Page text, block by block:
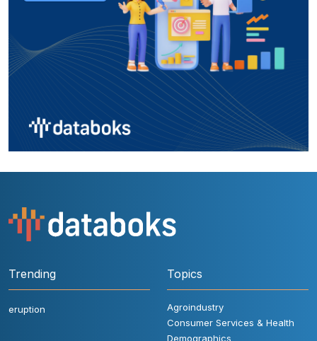
Trending
eruption
Topics
Agroindustry
Consumer Services & Health
Demographics